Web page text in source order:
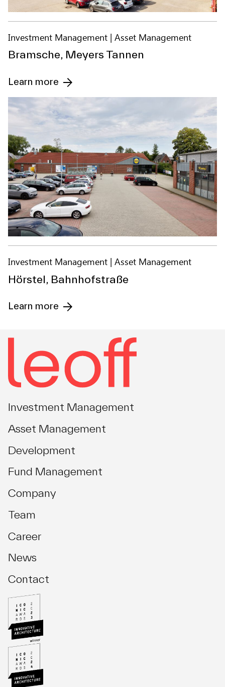
Investment Management
Asset Management
Development
Investment Management Asset Management
Bramsche, Meyers Tannen
Learn more
Investment Management Asset Management
Hörstel, Bahnhofstraße
Learn more
Investment Management
Asset Management
Development
Fund Management
Company
Team
Career
News
Contact